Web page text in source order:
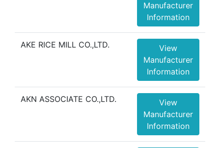
Manufacturer
Information
AKE RICE MILL CO.,LTD.
View
Manufacturer
Information
AKN ASSOCIATE CO.,LTD.
View
Manufacturer
Information